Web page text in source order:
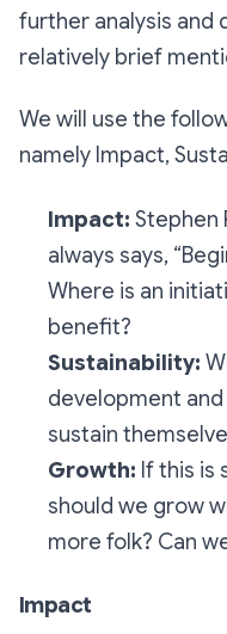
further analysis and
relatively brief
We will use the
namely Impact,
Impact: Stephen
always says,
Where is an
benefit?
Sustainability:
development
sustain
Growth: If this is
should we grow
more folk? Can
Impact